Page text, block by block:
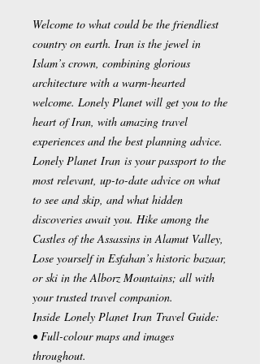
Welcome to what could be the friendliest
country on earth. Iran is the jewel in
Islam’s crown, combining glorious
architecture with a warm-hearted
welcome. Lonely Planet will get you to the
heart of Iran, with amazing travel
experiences and the best planning advice.
Lonely Planet Iran is your passport to the
most relevant, up-to-date advice on what
to see and skip, and what hidden
discoveries await you. Hike among the
Castles of the Assassins in Alamut Valley,
Lose yourself in Esfahan’s historic bazaar,
or ski in the Alborz Mountains; all with
your trusted travel companion.
Inside Lonely Planet Iran Travel Guide:
• Full-colour maps and images
throughout.